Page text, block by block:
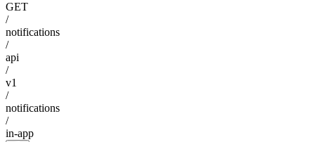
GET
/
notifications
/
api
/
v1
/
notifications
/
in-app